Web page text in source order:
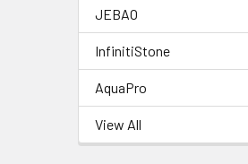
JEBAO
InfinitiStone
AquaPro
View All